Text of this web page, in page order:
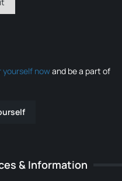
yourself nowand be a part of
& Information